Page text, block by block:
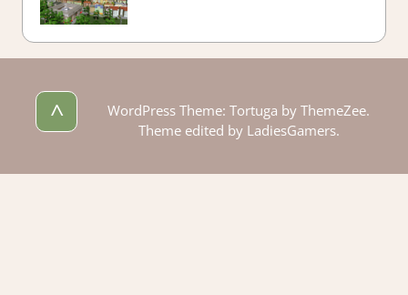
^
WordPress Theme: Tortuga by ThemeZee.
Theme edited by LadiesGamers.